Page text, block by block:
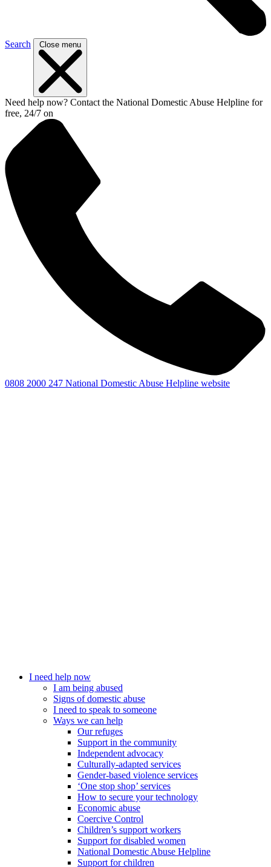
Search Close menu
Need help now? Contact the National Domestic Abuse Helpline for
free, 24/7 on
0808 2000 247 National Domestic Abuse Helpline website
I need help now
I am being abused
Signs of domestic abuse
I need to speak to someone
Ways we can help
Our refuges
Support in the community
Independent advocacy
Culturally-adapted services
Gender-based violence services
‘One stop shop’ services
How to secure your technology
Economic abuse
Coercive Control
Children’s support workers
Support for disabled women
National Domestic Abuse Helpline
Support for children